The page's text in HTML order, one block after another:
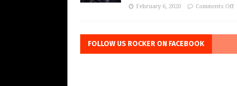
February 6, 2020 Comments Off
FOLLOW US ROCKER ON FACEBOOK